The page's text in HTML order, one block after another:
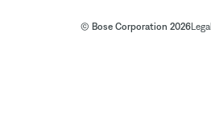
© Bose Corporation 2026Legal